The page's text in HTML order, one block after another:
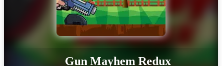
Gun Mayhem Redux